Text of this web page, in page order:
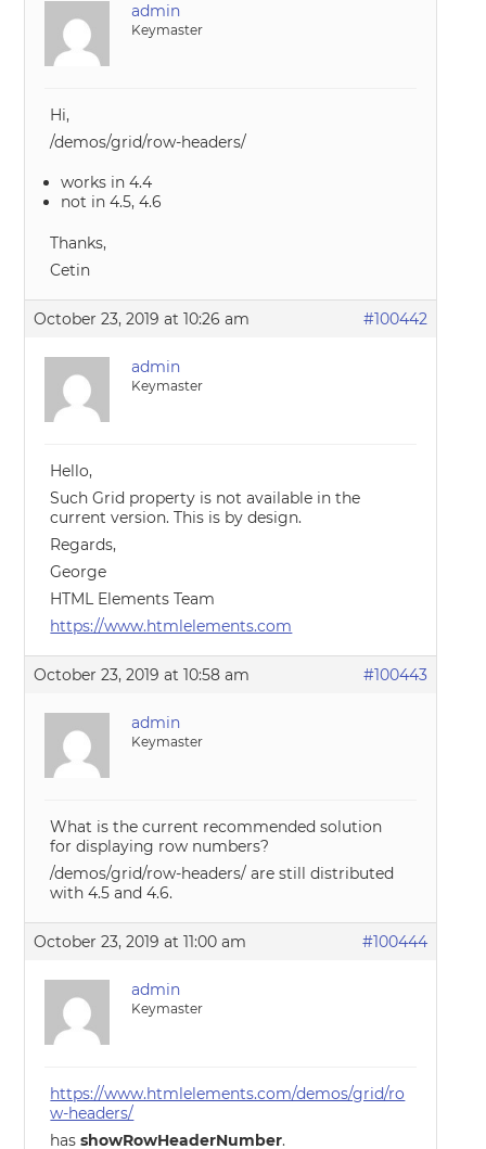
admin
Keymaster
Hi,
/demos/grid/row-headers/
works in 4.4
not in 4.5, 4.6
Thanks,
Cetin
October 23, 2019 at 10:26 am #100442
admin
Keymaster
Hello,
Such Grid property is not available in the
current version. This is by design.
Regards,
George
HTML Elements Team
https://www.htmlelements.com
October 23, 2019 at 10:58 am #100443
admin
Keymaster
What is the current recommended solution
for displaying row numbers?
/demos/grid/row-headers/ are still distributed
with 4.5 and 4.6.
October 23, 2019 at 11:00 am #100444
admin
Keymaster
https://www.htmlelements.com/demos/grid/ro
w-headers/
hasshowRowHeaderNumber.